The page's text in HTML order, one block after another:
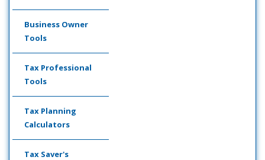
Business Owner
Tools
Tax Professional
Tools
Tax Planning
Calculators
Tax Saver's